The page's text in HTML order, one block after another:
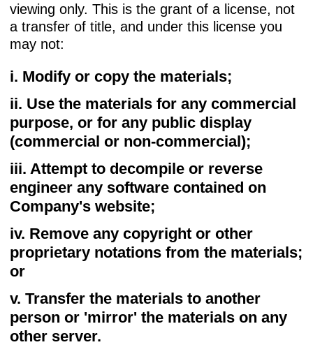
viewing only. This is the grant of a license, not
a transfer of title, and under this license you
may not:
i. Modify or copy the materials;
ii. Use the materials for any commercial
purpose, or for any public display
(commercial or non-commercial);
iii. Attempt to decompile or reverse
engineer any software contained on
Company's website;
iv. Remove any copyright or other
proprietary notations from the materials;
or
v. Transfer the materials to another
person or 'mirror' the materials on any
other server.